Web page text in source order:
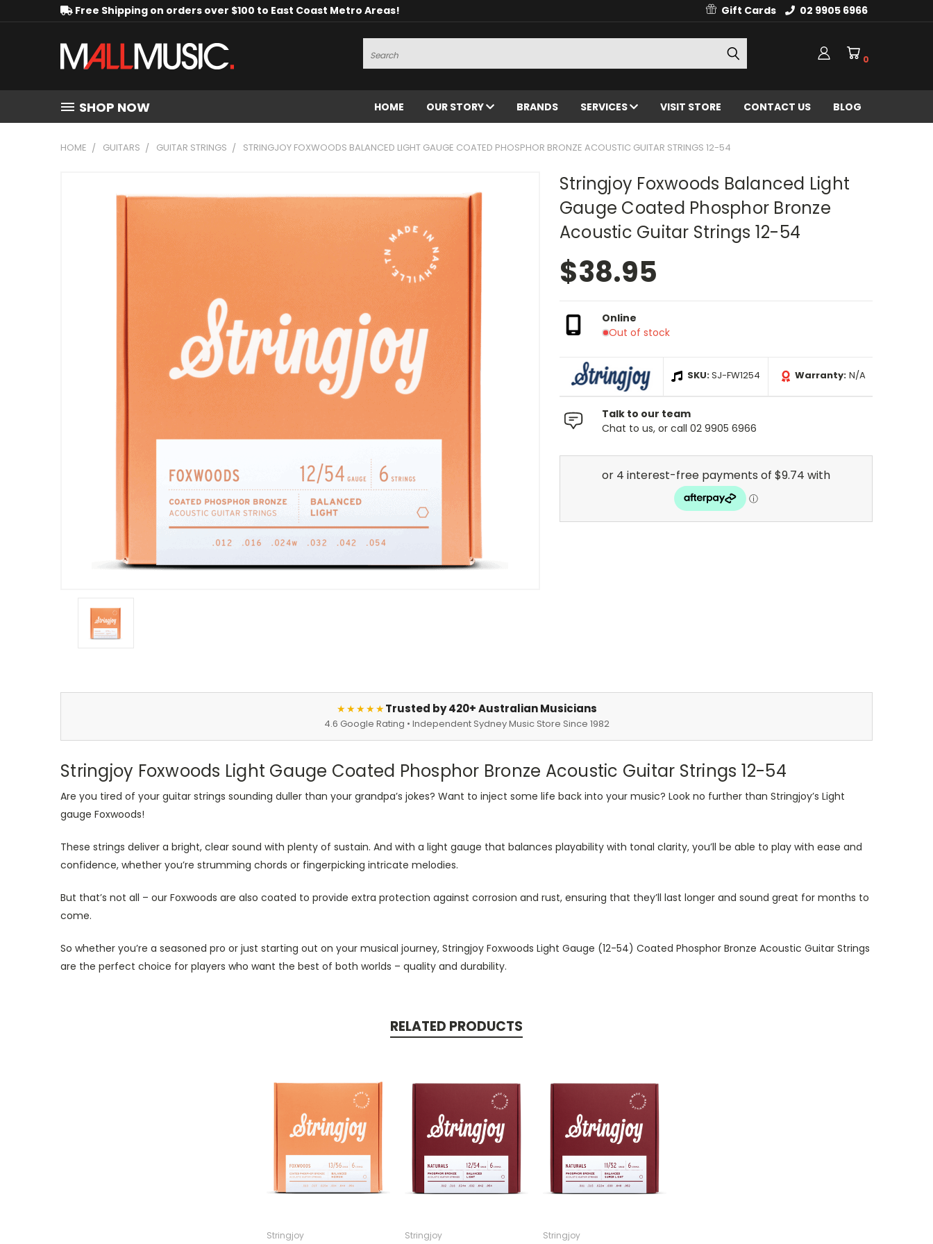
Free Shipping on orders over $100 to East Coast Metro Areas! Gift Cards 02 9905 6966
Search
0
SHOP NOW HOME OUR STORY BRANDS SERVICES VISIT STORE CONTACT US BLOG
HOME GUITARS GUITAR STRINGS STRINGJOY FOXWOODS BALANCED LIGHT GAUGE COATED PHOSPHOR BRONZE ACOUSTIC GUITAR STRINGS 12-54
Stringjoy Foxwoods Balanced Light
Gauge Coated Phosphor Bronze
Acoustic Guitar Strings 12-54
$38.95
Online
Out of stock
SKU:SJ-FW1254 Warranty: N/A
Talk to our team
Chat to us, or call 02 9905 6966
★★★★★Trusted by 420+ Australian Musicians
4.6 Google Rating • Independent Sydney Music Store Since 1982
Stringjoy Foxwoods Light Gauge Coated Phosphor Bronze Acoustic Guitar Strings 12-54
Are you tired of your guitar strings sounding duller than your grandpa’s jokes? Want to inject some life back into your music? Look no further than Stringjoy’s Light
gauge Foxwoods!
These strings deliver a bright, clear sound with plenty of sustain. And with a light gauge that balances playability with tonal clarity, you’ll be able to play with ease and
confidence, whether you’re strumming chords or fingerpicking intricate melodies.
But that’s not all – our Foxwoods are also coated to provide extra protection against corrosion and rust, ensuring that they’ll last longer and sound great for months to
come.
So whether you’re a seasoned pro or just starting out on your musical journey, Stringjoy Foxwoods Light Gauge (12-54) Coated Phosphor Bronze Acoustic Guitar Strings
are the perfect choice for players who want the best of both worlds – quality and durability.
RELATED PRODUCTS
Stringjoy Stringjoy Stringjoy